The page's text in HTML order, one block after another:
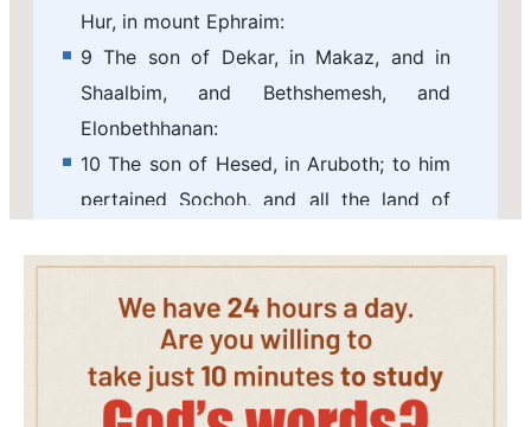
Hur, in mount Ephraim:
9 The son of Dekar, in Makaz, and in
Shaalbim, and Bethshemesh, and
Elonbethhanan:
10 The son of Hesed, in Aruboth; to him
pertained Sochoh, and all the land of
11 The son of Abinadab, in all the region
of Dor; which had Taphath the daughter
of Solomon to wife:
12 Baana the son of Ahilud; to him
pertained Taanach and Megiddo, and all